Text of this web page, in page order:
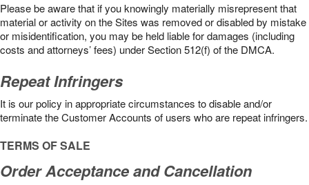
Please be aware that if you knowingly materially misrepresent that
material or activity on the Sites was removed or disabled by mistake
or misidentification, you may be held liable for damages (including
costs and attorneys’ fees) under Section 512(f) of the DMCA.
Repeat Infringers
It is our policy in appropriate circumstances to disable and/or
terminate the Customer Accounts of users who are repeat infringers.
TERMS OF SALE
Order Acceptance and Cancellation